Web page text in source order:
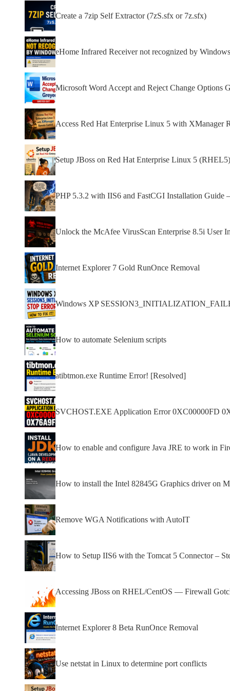
Create a 7zip Self Extractor (7zS.sfx or 7z.sfx)
eHome Infrared Receiver not recognized by
Microsoft Word Accept and Reject Change Options
Access Red Hat Enterprise Linux 5 with XManager
Setup JBoss on Red Hat Enterprise Linux 5
PHP 5.3.2 with IIS6 and FastCGI Installation Guide
Unlock the McAfee VirusScan Enterprise 8.5i User
Internet Explorer 7 Gold RunOnce Removal
Windows XP
How to automate Selenium scripts
atibtmon.exe Runtime Error! [Resolved]
SVCHOST.EXE Application Error 0XC00000FD
How to enable and configure Java JRE to work in
How to install the Intel 82845G Graphics driver on
Remove WGA Notifications with AutoIT
How to Setup IIS6 with the Tomcat 5 Connector –
Accessing JBoss on RHEL/CentOS — Firewall
Internet Explorer 8 Beta RunOnce Removal
Use netstat in Linux to determine port conflicts